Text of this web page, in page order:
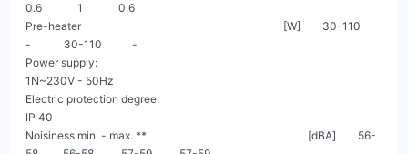
0.6             1             0.6
Pre-heater                                                                          [W]        30-110
-            30-110           -
Power supply:
1N~230V - 50Hz
Electric protection degree:
IP 40
Noisiness min. - max. **                                                           [dBA]        56-